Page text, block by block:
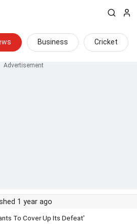
Business Cricket
1 year ago
To Cover Up Its Defeat'